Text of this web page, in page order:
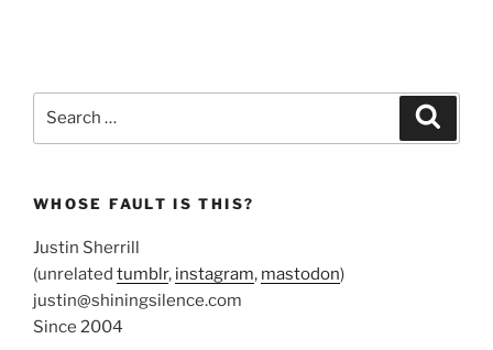
WHOSE FAULT IS THIS?
Justin Sherrill
(unrelated tumblr, instagram, mastodon)
justin@shiningsilence.com
Since 2004